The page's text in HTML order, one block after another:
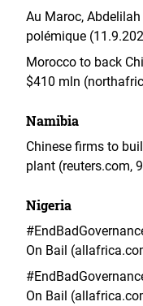
Au Maroc,
polémique
Morocco to back
$410 mln
Namibia
Chinese firms to
plant (reuters.com,
Nigeria
On Bail
On Bail